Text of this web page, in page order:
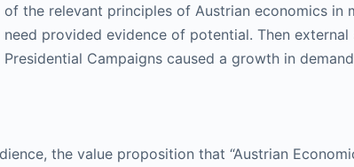
of the relevant principles of Austrian economics
need provided evidence of potential. Then
Presidential Campaigns caused a growth in
the value proposition that “Austrian